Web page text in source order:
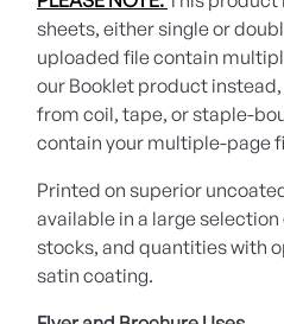
sheets, either single or
uploaded file contain
our Booklet product
from coil, tape, or staple-
contain your multiple-page
Printed on superior
available in a large
stocks, and quantities with
satin coating.